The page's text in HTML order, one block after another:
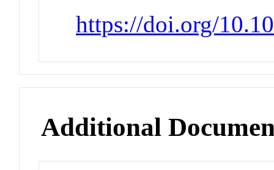
https://doi.org/
Additional